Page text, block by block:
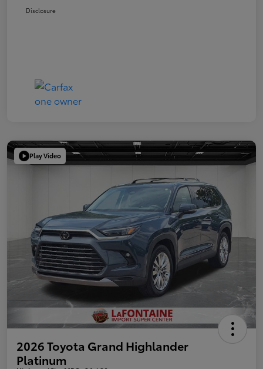
Disclosure
Play Video
2026 Toyota Grand Highlander
Platinum